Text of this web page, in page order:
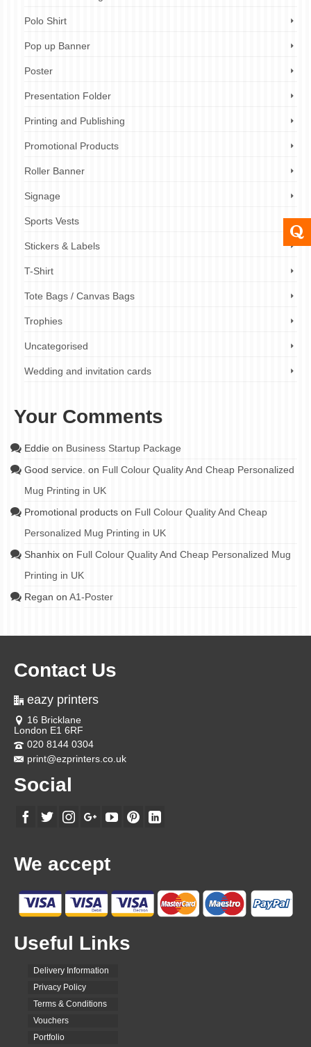
Polo Shirt
Pop up Banner
Poster
Presentation Folder
Printing and Publishing
Promotional Products
Roller Banner
Signage
Sports Vests
Stickers & Labels
T-Shirt
Tote Bags / Canvas Bags
Trophies
Uncategorised
Wedding and invitation cards
Your Comments
Eddie on Business Startup Package
Good service. on Full Colour Quality And Cheap Personalized
Mug Printing in UK
Promotional products on Full Colour Quality And Cheap
Personalized Mug Printing in UK
Shanhix on Full Colour Quality And Cheap Personalized Mug
Printing in UK
Regan on A1-Poster
Contact Us
eazy printers
16 Bricklane
London E1 6RF
020 8144 0304
print@ezprinters.co.uk
Social
We accept
Useful Links
Delivery Information
Privacy Policy
Terms & Conditions
Vouchers
Portfolio